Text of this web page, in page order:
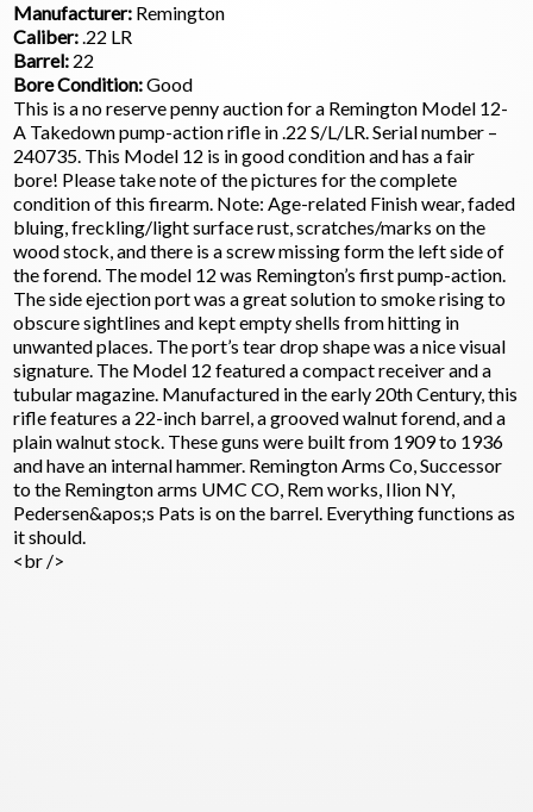
Manufacturer: Remington
Caliber:.22 LR
Barrel: 22
Bore Condition:Good
This is a no reserve penny auction for a Remington Model 12-
A Takedown pump-action rifle in .22 S/L/LR. Serial number –
240735. This Model 12 is in good condition and has a fair
bore! Please take note of the pictures for the complete
condition of this firearm. Note: Age-related Finish wear, faded
bluing, freckling/light surface rust, scratches/marks on the
wood stock, and there is a screw missing form the left side of
the forend. The model 12 was Remington’s first pump-action.
The side ejection port was a great solution to smoke rising to
obscure sightlines and kept empty shells from hitting in
unwanted places. The port’s tear drop shape was a nice visual
signature. The Model 12 featured a compact receiver and a
tubular magazine. Manufactured in the early 20th Century, this
rifle features a 22-inch barrel, a grooved walnut forend, and a
plain walnut stock. These guns were built from 1909 to 1936
and have an internal hammer. Remington Arms Co, Successor
to the Remington arms UMC CO, Rem works, Ilion NY,
Pedersen&apos;s Pats is on the barrel. Everything functions as
it should.
<br />